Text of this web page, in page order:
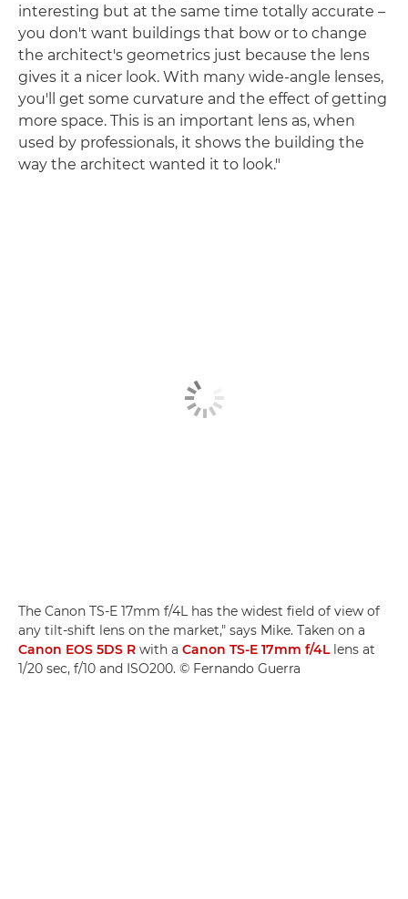
interesting but at the same time totally accurate –
you don't want buildings that bow or to change
the architect's geometrics just because the lens
gives it a nicer look. With many wide-angle lenses,
you'll get some curvature and the effect of getting
more space. This is an important lens as, when
used by professionals, it shows the building the
way the architect wanted it to look."
The Canon TS-E 17mm f/4L has the widest field of view of
any tilt-shift lens on the market," says Mike. Taken on a
Canon EOS 5DS R with a Canon TS-E 17mm f/4Llens at
1/20 sec, f/10 and ISO200. © Fernando Guerra